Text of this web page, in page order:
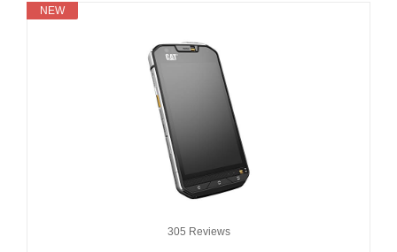
NEW
305 Reviews